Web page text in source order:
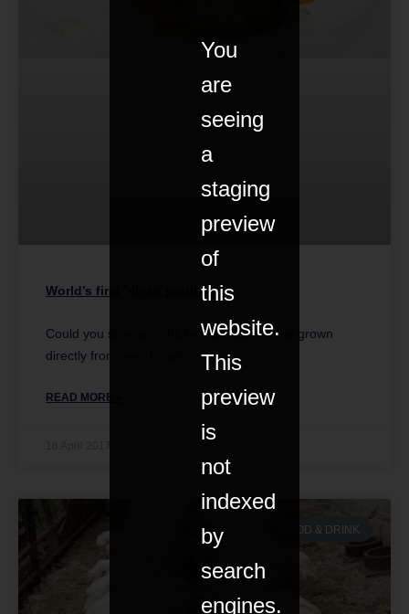
World’s first ‘clean poultry’
Could you stomach chicken and duck meat grown
directly from poultry cells?
READ MORE »
FOOD & DRINK
You
are
seeing
a
staging
preview
of
this
website.
This
preview
is
not
indexed
by
search
engines.